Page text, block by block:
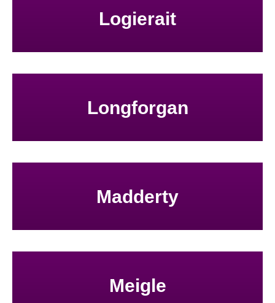
Logierait
Longforgan
Madderty
Meigle